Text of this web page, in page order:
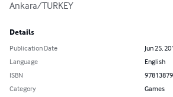
Ankara/TURKEY
Details
Publication Date
Jun 25,
Language
English
ISBN
Category
Games